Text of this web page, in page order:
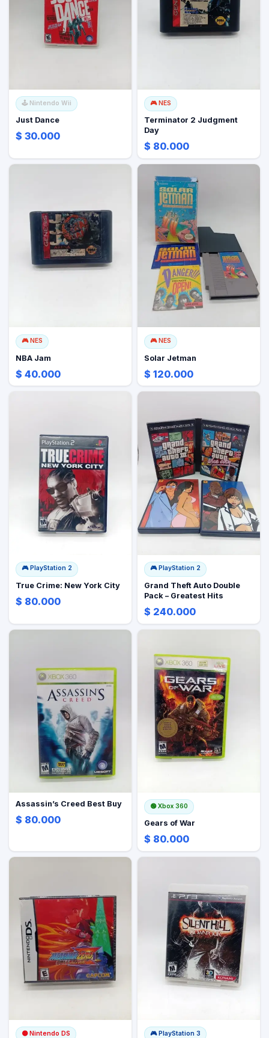
🕹️ Nintendo Wii
Just Dance
$ 30.000
🎮 NES
Terminator 2 Judgment
Day
$ 80.000
🎮 NES
NBA Jam
$ 40.000
🎮 NES
Solar Jetman
$ 120.000
🎮 PlayStation 2
True Crime: New York City
$ 80.000
🎮 PlayStation 2
Grand Theft Auto Double
Pack – Greatest Hits
$ 240.000
Assassin’s Creed Best Buy
$ 80.000
🟢 Xbox 360
Gears of War
$ 80.000
🟡 Nintendo DS 🎮 PlayStation 3